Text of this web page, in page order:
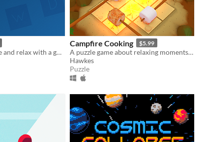
Grab a cup of coffee and relax with a good puzzle
Campfire Cooking $5.99
A puzzle game about relaxing moments in nature as you prepare meals over a warm fire.
Hawkes
Puzzle